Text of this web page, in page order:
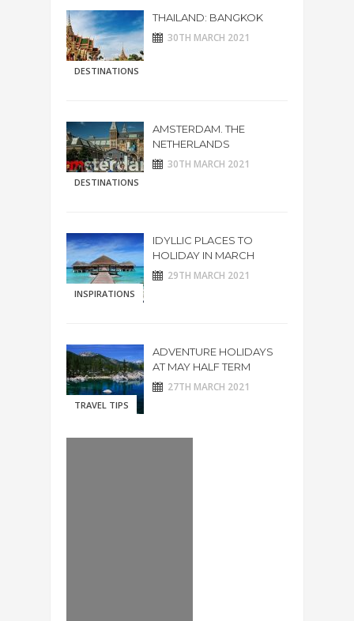
DESTINATIONS
THAILAND: BANGKOK
30TH MARCH 2021
DESTINATIONS
AMSTERDAM. THE
NETHERLANDS
30TH MARCH 2021
INSPIRATIONS
IDYLLIC PLACES TO
HOLIDAY IN MARCH
29TH MARCH 2021
TRAVEL TIPS
ADVENTURE HOLIDAYS
AT MAY HALF TERM
27TH MARCH 2021